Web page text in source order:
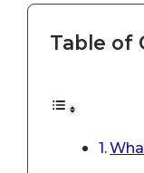
Table of